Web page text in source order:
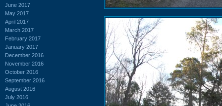
June 2017
May 2017
April 2017
March 2017
February 2017
January 2017
December 2016
November 2016
October 2016
September 2016
August 2016
July 2016